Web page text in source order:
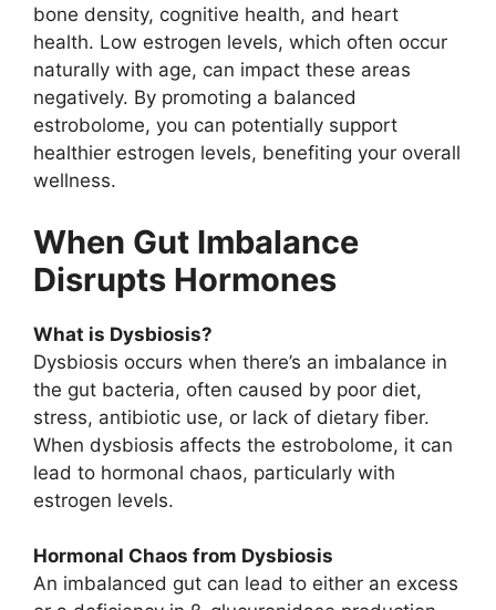
bone density, cognitive health, and heart
health. Low estrogen levels, which often occur
naturally with age, can impact these areas
negatively. By promoting a balanced
estrobolome, you can potentially support
healthier estrogen levels, benefiting your overall
wellness.
When Gut Imbalance
Disrupts Hormones
What is Dysbiosis?
Dysbiosis occurs when there’s an imbalance in
the gut bacteria, often caused by poor diet,
stress, antibiotic use, or lack of dietary fiber.
When dysbiosis affects the estrobolome, it can
lead to hormonal chaos, particularly with
estrogen levels.
Hormonal Chaos from Dysbiosis
An imbalanced gut can lead to either an excess